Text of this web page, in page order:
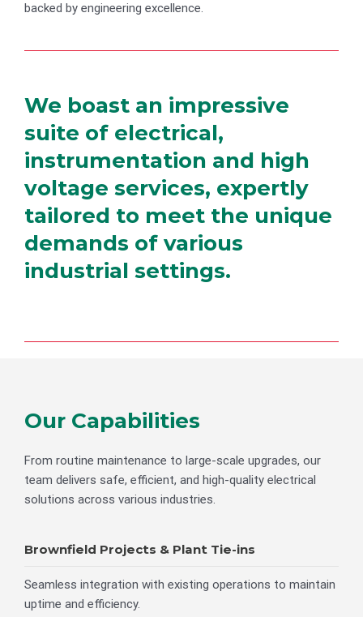
backed by engineering excellence.
We boast an impressive
suite of electrical,
instrumentation and high
voltage services, expertly
tailored to meet the unique
demands of various
industrial settings.
Our Capabilities
From routine maintenance to large-scale upgrades, our
team delivers safe, efficient, and high-quality electrical
solutions across various industries.
Brownfield Projects & Plant Tie-ins
Seamless integration with existing operations to maintain
uptime and efficiency.